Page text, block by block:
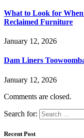
What to Look for
Reclaimed Furniture
January 12, 2026
Dam Liners
January 12, 2026
Comments are closed.
Search for:
Recent Post